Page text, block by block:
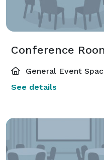
Conference
General Event
See details